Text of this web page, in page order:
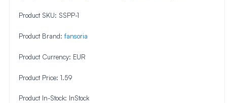
Product SKU: SSPP-1
Product Brand: fansoria
Product Currency: EUR
Product Price: 1.59
Product In-Stock: InStock